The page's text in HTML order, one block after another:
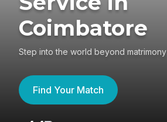
Coimbatore
Step into the world beyond matrimony
Find Your Match